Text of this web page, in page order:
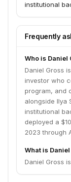
institutional
2023 through
Frequently
Who is Daniel
Daniel Gross
investor who
program, and
alongside Ilya
institutional
deployed a
2023 through
What is
Daniel Gross